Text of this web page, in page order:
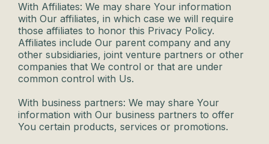
With Affiliates: We may share Your information
with Our affiliates, in which case we will require
those affiliates to honor this Privacy Policy.
Affiliates include Our parent company and any
other subsidiaries, joint venture partners or other
companies that We control or that are under
common control with Us.
With business partners: We may share Your
information with Our business partners to offer
You certain products, services or promotions.